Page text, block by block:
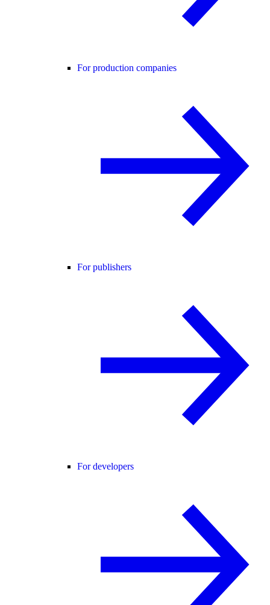
For production companies
For publishers
For developers